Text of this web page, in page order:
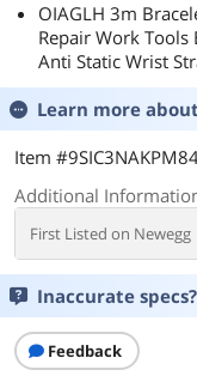
OIAGLH 3m
Repair Work Tools
Anti Static Wrist
Learn more
Item
Additional
First Listed on Newegg
Inaccurate
Feedback